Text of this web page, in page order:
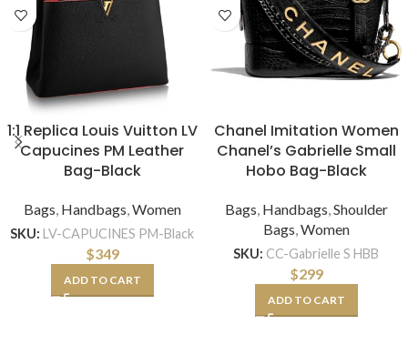
1:1 Replica Louis Vuitton LV
Capucines PM Leather
Bag-Black
Bags, Handbags,Women
SKU: LV-CAPUCINES PM-Black
$349
ADD TO CART
Chanel Imitation Women
Chanel’s Gabrielle Small
Hobo Bag-Black
Bags, Handbags,Shoulder
Bags,Women
SKU: CC-Gabrielle S HBB
$299
ADD TO CART